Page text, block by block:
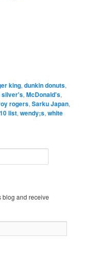
king,dunkin donuts,
silver's,McDonald's,
rogers,Sarku Japan,
list,wendy;s,white
blog and receive